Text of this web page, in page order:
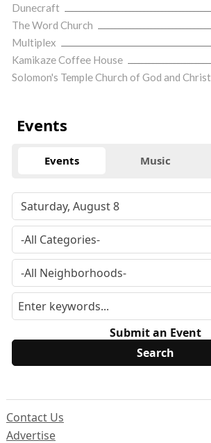
Dunecraft
The Word Church
Multiplex
Kamikaze Coffee House
Solomon's Temple Church of God and Christ
Events
Events Music
Submit an Event
Contact Us
Advertise